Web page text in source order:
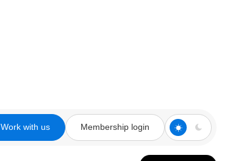
Work with us Membership login